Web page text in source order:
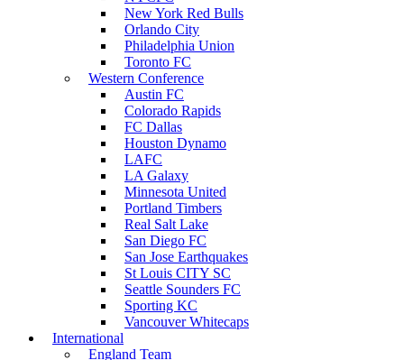
New York Red Bulls
Orlando City
Philadelphia Union
Toronto FC
Western Conference
Austin FC
Colorado Rapids
FC Dallas
Houston Dynamo
LAFC
LA Galaxy
Minnesota United
Portland Timbers
Real Salt Lake
San Diego FC
San Jose Earthquakes
St Louis CITY SC
Seattle Sounders FC
Sporting KC
Vancouver Whitecaps
International
England Team